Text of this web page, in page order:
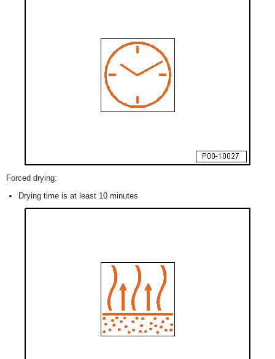
Forced drying:
Drying time is at least 10 minutes